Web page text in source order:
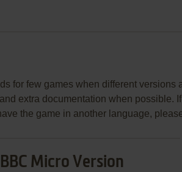
for few games when different versions
extra documentation when possible.
the game in another language,
BBC Micro Version